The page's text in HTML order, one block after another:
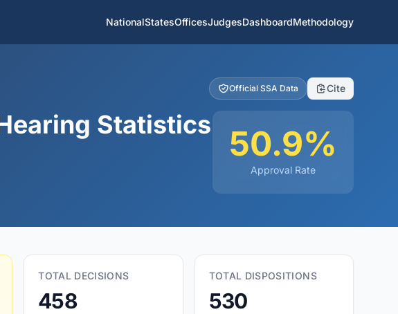
NationalStatesOfficesJudgesDashboardMethodology
Official SSA Data Cite
Statistics 50.9%
Approval Rate
TOTAL DECISIONS
458
TOTAL DISPOSITIONS
530